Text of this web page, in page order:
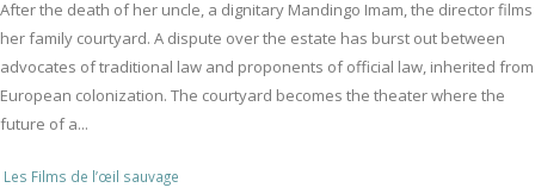
After the death of her uncle, a dignitary Mandingo Imam, the director films
her family courtyard. A dispute over the estate has burst out between
advocates of traditional law and proponents of official law, inherited from
European colonization. The courtyard becomes the theater where the
future of a...
Les Films de l’œil sauvage